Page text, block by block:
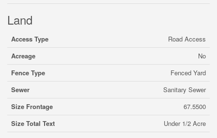
Land
Access Type
Road Access
Acreage
No
Fence Type
Fenced Yard
Sewer
Sanitary Sewer
Size Frontage
67.5500
Size Total Text
Under 1/2 Acre